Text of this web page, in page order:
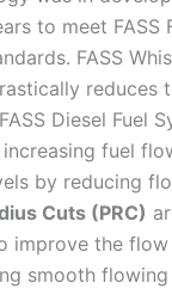
to meet FASS
FASS
reduces
Diesel Fuel
fuel
by reducing
Cuts (PRC)
improve the
smooth